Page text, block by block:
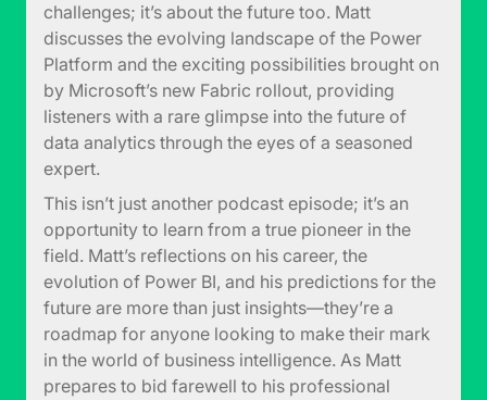
challenges; it’s about the future too. Matt
discusses the evolving landscape of the Power
Platform and the exciting possibilities brought on
by Microsoft’s new Fabric rollout, providing
listeners with a rare glimpse into the future of
data analytics through the eyes of a seasoned
expert.
This isn’t just another podcast episode; it’s an
opportunity to learn from a true pioneer in the
field. Matt’s reflections on his career, the
evolution of Power BI, and his predictions for the
future are more than just insights—they’re a
roadmap for anyone looking to make their mark
in the world of business intelligence. As Matt
prepares to bid farewell to his professional